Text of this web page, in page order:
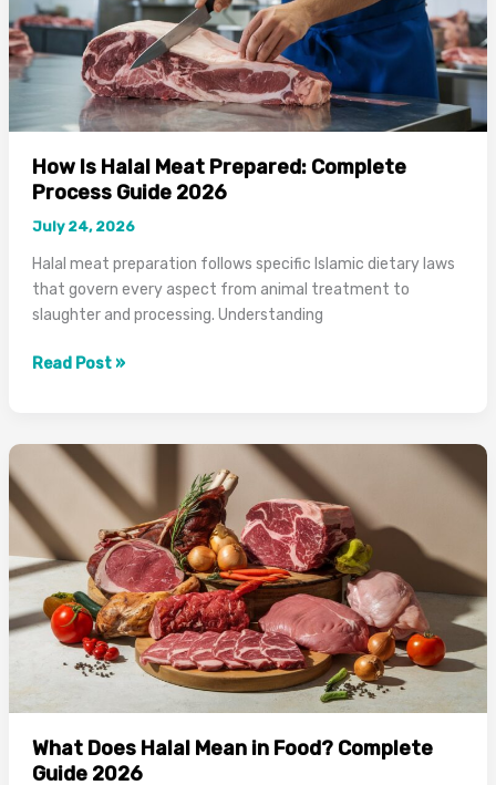
2026
Guide
How Is Halal Meat Prepared: Complete
Process Guide 2026
July 24, 2026
Halal meat preparation follows specific Islamic dietary laws
that govern every aspect from animal treatment to
slaughter and processing. Understanding
How
Meat
Prepared:
Complete
Process
Guide
2026
Read Post »
What Does Halal Mean in Food? Complete
Guide 2026